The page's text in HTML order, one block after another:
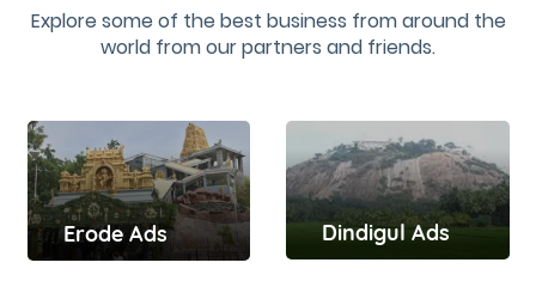
Explore some of the best business from around the
world from our partners and friends.
Erode Ads Dindigul Ads